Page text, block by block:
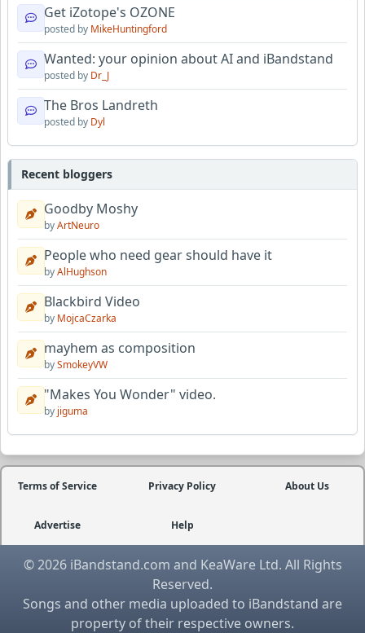
Get iZotope's OZONE
posted by MikeHuntingford
Wanted: your opinion about AI and iBandstand
posted by Dr_J
The Bros Landreth
posted by Dyl
Recent bloggers
Goodby Moshy
byArtNeuro
People who need gear should have it
byAlHughson
Blackbird Video
by MojcaCzarka
mayhem as composition
bySmokeyVW
"Makes You Wonder" video.
by jiguma
Terms of Service Privacy Policy About Us
Advertise Help
© 2026 iBandstand.com and KeaWare Ltd. All Rights
Reserved.
Songs and other media uploaded to iBandstand are
property of their respective owners.